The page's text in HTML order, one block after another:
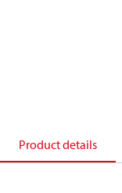
Product details